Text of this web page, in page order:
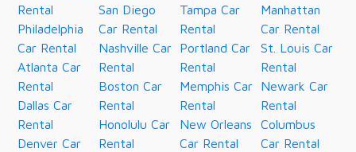
Rental
Philadelphia
Car Rental
Atlanta Car
Rental
Dallas Car
Rental
Denver Car
San Diego
Car Rental
Nashville Car
Rental
Boston Car
Rental
Honolulu Car
Rental
Tampa Car
Rental
Portland Car
Rental
Memphis Car
Rental
New Orleans
Car Rental
Manhattan
Car Rental
St. Louis Car
Rental
Newark Car
Rental
Columbus
Car Rental